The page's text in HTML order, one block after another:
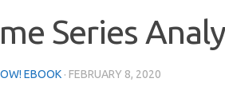
Series
EBOOK · FEBRUARY 8, 2020